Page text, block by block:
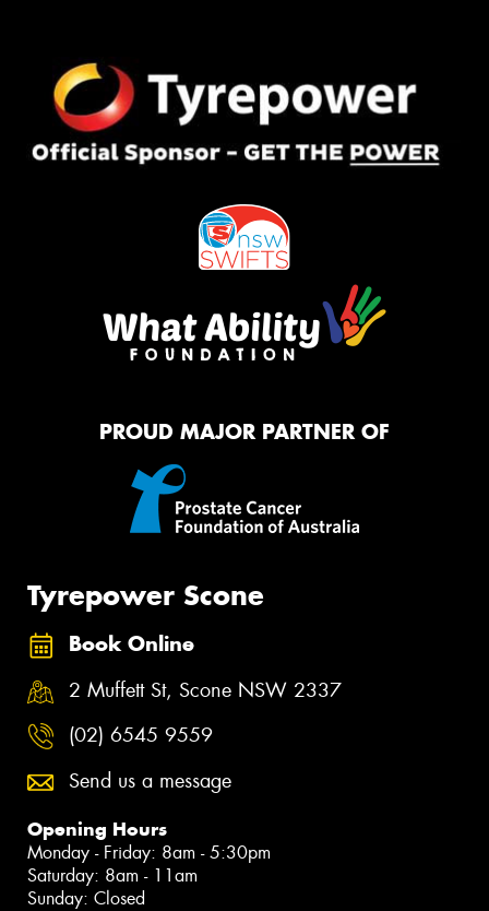
PROUD MAJOR PARTNER OF
Tyrepower Scone
Book Online
2 Muffett St, Scone NSW 2337
(02) 6545 9559
Send us a message
Opening Hours
Monday - Friday: 8am - 5:30pm
Saturday: 8am - 11am
Sunday: Closed